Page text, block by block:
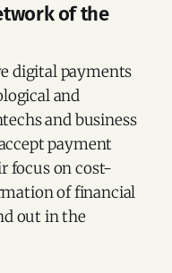
of the
digital payments
and
and business
payment
focus on cost-
of financial
out in the